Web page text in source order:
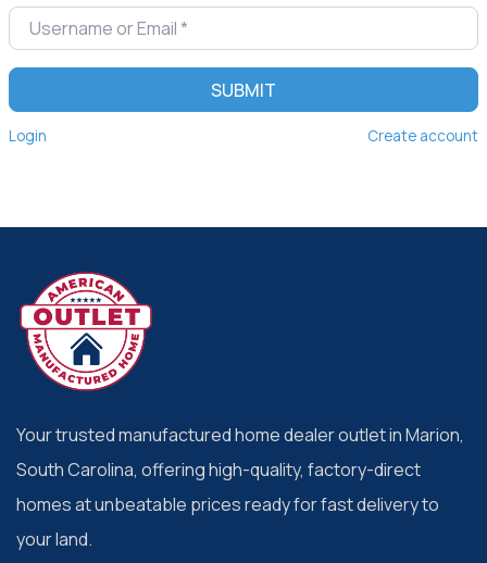
Username or Email*
SUBMIT
Login Create account
Your trusted manufactured home dealer outlet in Marion,
South Carolina, offering high-quality, factory-direct
homes at unbeatable prices ready for fast delivery to
your land.